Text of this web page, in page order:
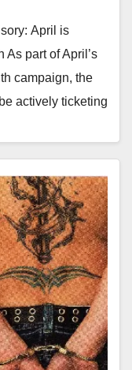
April is
As part of April’s
campaign, the
actively ticketing